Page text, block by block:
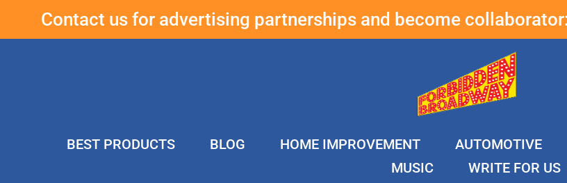
Contact us for advertising partnerships and become
BEST PRODUCTS BLOG HOME IMPROVEMENT AUTOMOTIVE
MUSIC
WRITE FOR US